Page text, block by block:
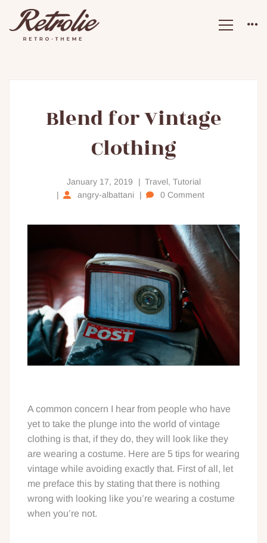
Blend
Vintage
Clothing
Blend for Vintage
Clothing
January 17, 2019 Travel, Tutorial
angry-albattani
0 Comment
A common concern I hear from people who have
yet to take the plunge into the world of vintage
clothing is that, if they do, they will look like they
are wearing a costume. Here are 5 tips for wearing
vintage while avoiding exactly that. First of all, let
me preface this by stating that there is nothing
wrong with looking like you’re wearing a costume
when you’re not.